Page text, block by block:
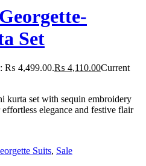
Set
₨ 4,499.00.₨ 4,110.00Current
kurta set with sequin embroidery
elegance and festive flair
Suits, Sale